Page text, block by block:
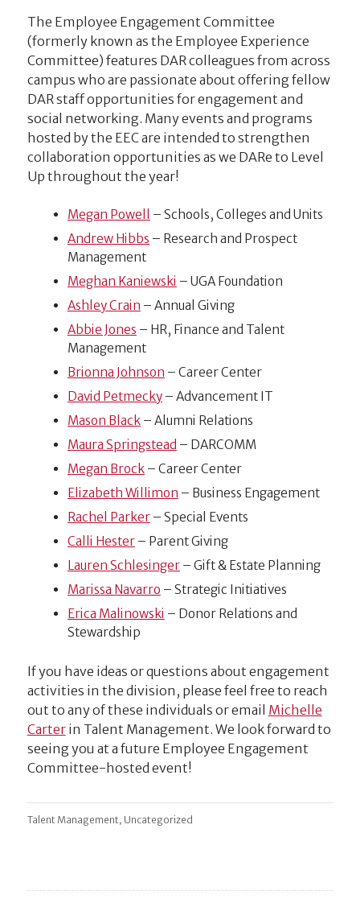
The Employee Engagement Committee
(formerly known as the Employee Experience
Committee) features DAR colleagues from across
campus who are passionate about offering fellow
DAR staff opportunities for engagement and
social networking. Many events and programs
hosted by the EEC are intended to strengthen
collaboration opportunities as we DARe to Level
Up throughout the year!
Megan Powell
– Schools, Colleges and Units
Andrew Hibbs – Research and Prospect
Management
Meghan Kaniewski – UGA Foundation
Ashley Crain – Annual Giving
Abbie Jones – HR, Finance and Talent
Management
Brionna Johnson – Career Center
David Petmecky– Advancement IT
Mason Black– Alumni Relations
Maura Springstead – DARCOMM
Megan Brock– Career Center
Elizabeth Willimon – Business Engagement
Rachel Parker– Special Events
Calli Hester– Parent Giving
Lauren Schlesinger– Gift & Estate Planning
Marissa Navarro – Strategic Initiatives
Erica Malinowski – Donor Relations and
Stewardship
If you have ideas or questions about engagement
activities in the division, please feel free to reach
out to any of these individuals or email Michelle
Carterin Talent Management. We look forward to
seeing you at a future Employee Engagement
Committee-hosted event!
Talent Management, Uncategorized